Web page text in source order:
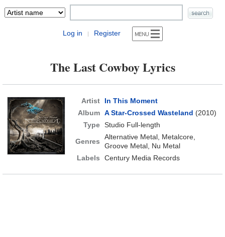
Log in | Register
The Last Cowboy Lyrics
Artist
In This Moment
Album A Star-Crossed Wasteland (2010)
Type Studio Full-length
Genres
Alternative Metal, Metalcore,
Groove Metal, Nu Metal
Labels
Century Media Records